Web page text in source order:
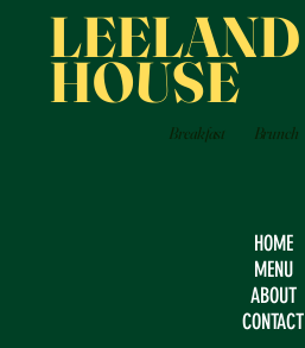
LEELAND
HOUSE
Breakfast Brunch
HOME
MENU
ABOUT
CONTACT